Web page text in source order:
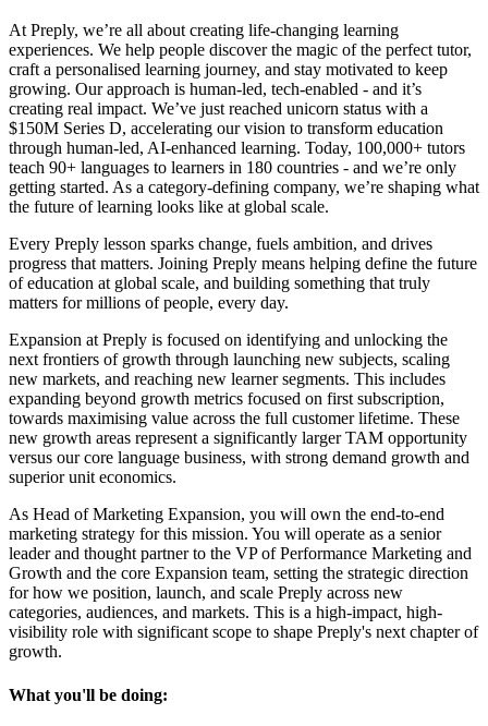
At Preply, we’re all about creating life-changing learning
experiences. We help people discover the magic of the perfect tutor,
craft a personalised learning journey, and stay motivated to keep
growing. Our approach is human-led, tech-enabled - and it’s
creating real impact. We’ve just reached unicorn status with a
$150M Series D, accelerating our vision to transform education
through human-led, AI-enhanced learning. Today, 100,000+ tutors
teach 90+ languages to learners in 180 countries - and we’re only
getting started. As a category-defining company, we’re shaping what
the future of learning looks like at global scale.
Every Preply lesson sparks change, fuels ambition, and drives
progress that matters. Joining Preply means helping define the future
of education at global scale, and building something that truly
matters for millions of people, every day.
Expansion at Preply is focused on identifying and unlocking the
next frontiers of growth through launching new subjects, scaling
new markets, and reaching new learner segments. This includes
expanding beyond growth metrics focused on first subscription,
towards maximising value across the full customer lifetime. These
new growth areas represent a significantly larger TAM opportunity
versus our core language business, with strong demand growth and
superior unit economics.
As Head of Marketing Expansion, you will own the end-to-end
marketing strategy for this mission. You will operate as a senior
leader and thought partner to the VP of Performance Marketing and
Growth and the core Expansion team, setting the strategic direction
for how we position, launch, and scale Preply across new
categories, audiences, and markets. This is a high-impact, high-
visibility role with significant scope to shape Preply's next chapter of
growth.
What you'll be doing: